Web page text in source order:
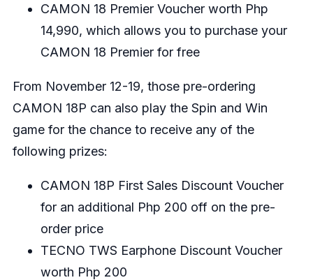
CAMON 18 Premier Voucher worth Php
14,990, which allows you to purchase your
CAMON 18 Premier for free
From November 12-19, those pre-ordering
CAMON 18P can also play the Spin and Win
game for the chance to receive any of the
following prizes:
CAMON 18P First Sales Discount Voucher
for an additional Php 200 off on the pre-
order price
TECNO TWS Earphone Discount Voucher
worth Php 200